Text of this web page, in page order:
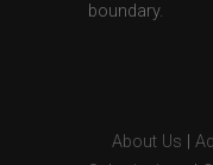
boundary.
About Us